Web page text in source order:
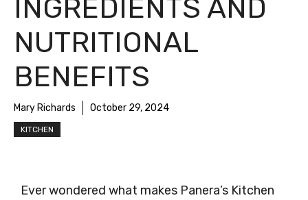
INGREDIENTS AND
NUTRITIONAL
BENEFITS
Mary Richards October 29, 2024
KITCHEN
Ever wondered what makes Panera’s Kitchen